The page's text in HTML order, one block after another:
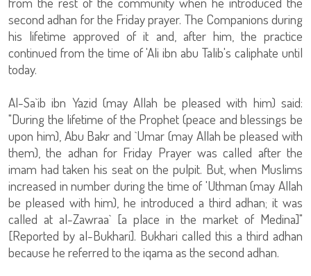
second adhan for the Friday prayer. The Companions during
his lifetime approved of it and, after him, the practice
continued from the time of 'Ali ibn abu Talib's caliphate until
today.
Al-Sa`ib ibn Yazid (may Allah be pleased with him) said:
"During the lifetime of the Prophet (peace and blessings be
upon him), Abu Bakr and `Umar (may Allah be pleased with
them), the adhan for Friday Prayer was called after the
imam had taken his seat on the pulpit. But, when Muslims
increased in number during the time of 'Uthman (may Allah
be pleased with him), he introduced a third adhan; it was
called at al-Zawraa` [a place in the market of Medina]"
[Reported by al-Bukhari]. Bukhari called this a third adhan
because he referred to the iqama as the second adhan.